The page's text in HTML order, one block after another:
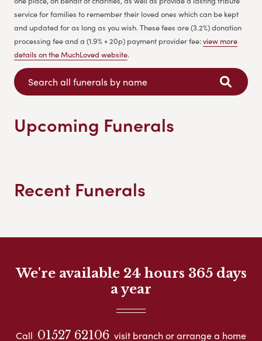
service for families to remember their loved ones which can be kept
and updated for as long as you wish. These fees are (3.2%) donation
processing fee and a (1.9% + 20p) payment provider fee:view more
details on the MuchLoved website.
Upcoming Funerals
Recent Funerals
We're available 24 hours 365 days
a year
Call 01527 62106 visit branch or arrange a home